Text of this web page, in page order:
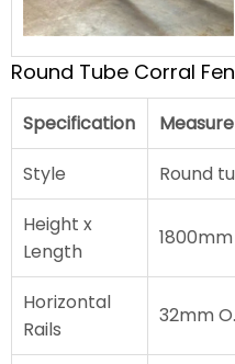
Round Tube Corral
Specification
Style
Round
Height x
Length
Horizontal
Rails
32mm